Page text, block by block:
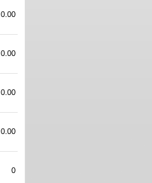
0.00
0.00
0.00
0.00
0